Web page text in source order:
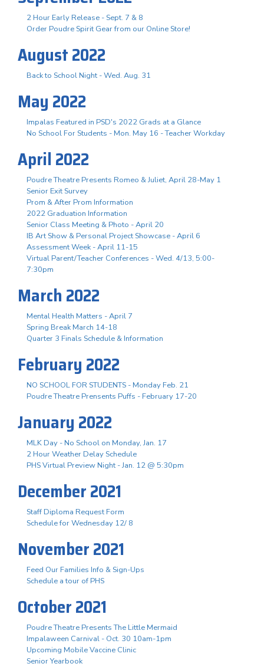
2 Hour Early Release - Sept. 7 & 8
Order Poudre Spirit Gear from our Online Store!
August 2022
Back to School Night - Wed. Aug. 31
May 2022
Impalas Featured in PSD's 2022 Grads at a Glance
No School For Students - Mon. May 16 - Teacher Workday
April 2022
Poudre Theatre Presents Romeo & Juliet, April 28-May 1
Senior Exit Survey
Prom & After Prom Information
2022 Graduation Information
Senior Class Meeting & Photo - April 20
IB Art Show & Personal Project Showcase - April 6
Assessment Week - April 11-15
Virtual Parent/Teacher Conferences - Wed. 4/13, 5:00-
7:30pm
March 2022
Mental Health Matters - April 7
Spring Break March 14-18
Quarter 3 Finals Schedule & Information
February 2022
NO SCHOOL FOR STUDENTS - Monday Feb. 21
Poudre Theatre Prensents Puffs - February 17-20
January 2022
MLK Day - No School on Monday, Jan. 17
2 Hour Weather Delay Schedule
PHS Virtual Preview Night - Jan. 12 @ 5:30pm
December 2021
Staff Diploma Request Form
Schedule for Wednesday 12/ 8
November 2021
Feed Our Families Info & Sign-Ups
Schedule a tour of PHS
October 2021
Poudre Theatre Presents The Little Mermaid
Impalaween Carnival - Oct. 30 10am-1pm
Upcoming Mobile Vaccine Clinic
Senior Yearbook